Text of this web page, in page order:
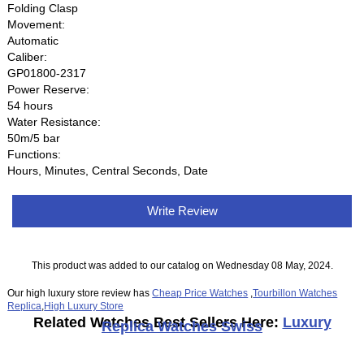
Folding Clasp
Movement:
Automatic
Caliber:
GP01800-2317
Power Reserve:
54 hours
Water Resistance:
50m/5 bar
Functions:
Hours, Minutes, Central Seconds, Date
Write Review
This product was added to our catalog on Wednesday 08 May, 2024.
Our high luxury store review hasCheap Price Watches ,Tourbillon Watches
Replica High Luxury Store
Related Watches Best Sellers Here: Luxury
Replica Watches Swiss